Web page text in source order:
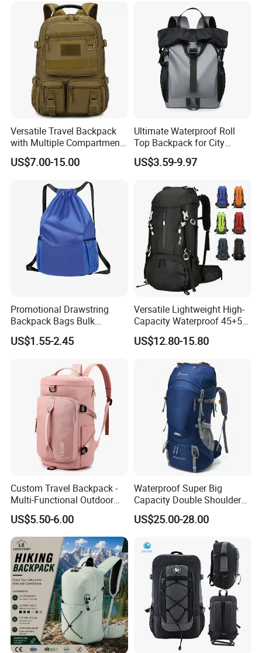
Versatile Travel Backpack
with Multiple Compartments
for All Adventures
US$7.00-15.00
Ultimate Waterproof Roll
Top Backpack for City
Explorers
US$3.59-9.97
Promotional Drawstring
Backpack Bags Bulk
Storage Bags for Gym
Traveling Multicolor
Custom Logo
US$1.55-2.45
Versatile Lightweight High-
Capacity Waterproof 45+5
Liter Hiking Backpack with
Hydration System and Rain
US$12.80-15.80
Custom Travel Backpack -
Multi-Functional Outdoor
Sports Bag for Fitness,
Yoga, Swimming & Training
US$5.50-6.00
Waterproof Super Big
Capacity Double Shoulder
Outdoor Sports Leisure
Travel Camping Hiking
Backpack Bag (CY3703)
US$25.00-28.00